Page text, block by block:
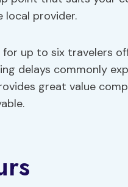
local provider.
up to six travelers
delays commonly
great value